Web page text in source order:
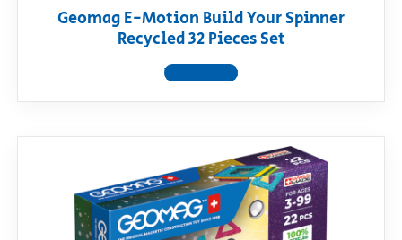
Geomag E-Motion Build Your Spinner
Recycled 32 Pieces Set
View product